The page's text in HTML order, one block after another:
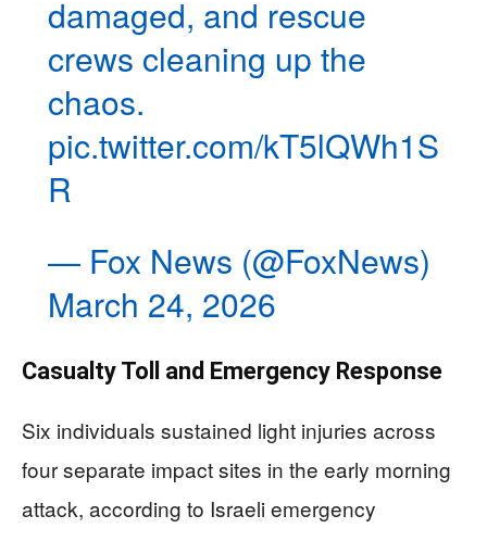
damaged, and rescue
crews cleaning up the
chaos.
pic.twitter.com/kT5lQWh1S
R
— Fox News (@FoxNews)
March 24, 2026
Casualty Toll and Emergency Response
Six individuals sustained light injuries across
four separate impact sites in the early morning
attack, according to Israeli emergency